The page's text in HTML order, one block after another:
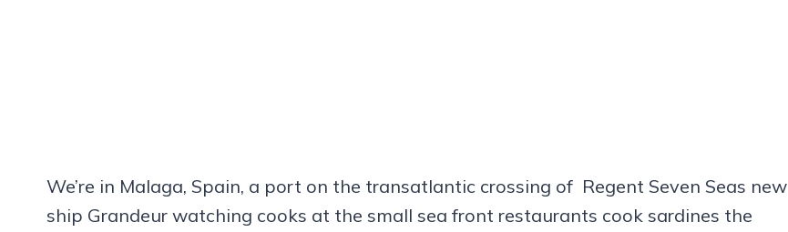
We’re in Malaga, Spain, a port on the transatlantic crossing of Regent Seven Seas new
ship Grandeur watching cooks at the small sea front restaurants cook sardines the